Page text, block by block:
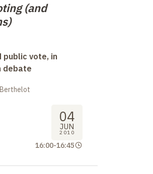
(and
vote, in
debate
04
JUN
2010
16:00-16:45